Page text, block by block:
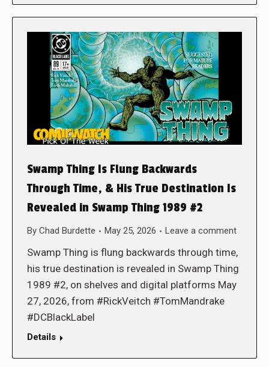
Swamp Thing Is Flung Backwards
Through Time, & His True Destination Is
Revealed in Swamp Thing 1989 #2
By Chad Burdette May 25, 2026 Leave a comment
Swamp Thing is flung backwards through time,
his true destination is revealed in Swamp Thing
1989 #2, on shelves and digital platforms May
27, 2026, from #RickVeitch #TomMandrake
#DCBlackLabel
Details